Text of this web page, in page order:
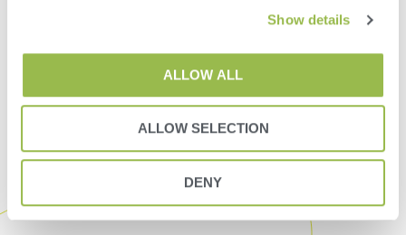
Show details
ALLOW ALL
ALLOW SELECTION
DENY
COWS ON THE
VAS PULSE PLATFORM